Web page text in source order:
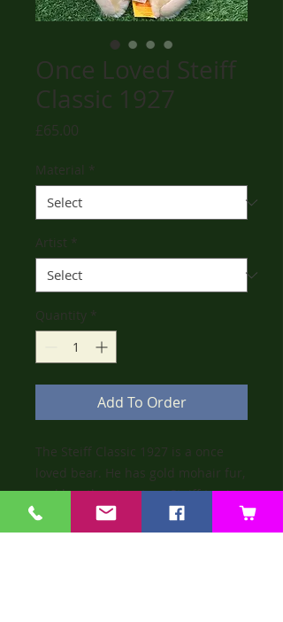
Once Loved Steiff
Classic 1927
£65.00
Material *
Artist *
Quantity *
Add To Order
The Steiff Classic 1927 is a once
loved bear. He has gold mohair fur,
and has the signature Steiff tag in
his ear and label on his paw.